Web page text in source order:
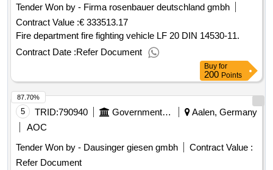
Tender Won by - Firma rosenbauer deutschland gmbh
Contract Value :€ 333513.17
Fire department fire fighting vehicle LF 20 DIN 14530-11.
Contract Date :Refer Document
Buy for
200 Points
5 TRID:790940 Government Of Germany
Aalen, Germany
AOC
Tender Won by - Dausinger giesen gmbh
Contract Value :
Refer Document
87.70%